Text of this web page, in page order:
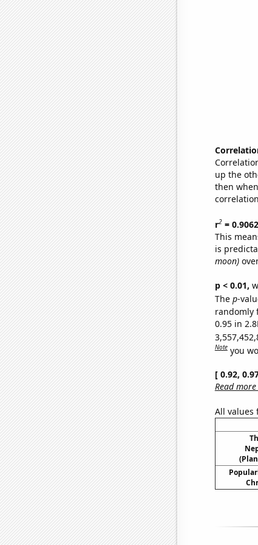
up the
then
r2=
This
is
moon)
p < 0.01,
The p-
randomly
0.95 in
Note you
[ 0.92,
Read
All values